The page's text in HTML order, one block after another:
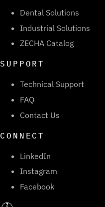
Dental Solutions
Industrial Solutions
ZECHA Catalog
SUPPORT
Technical Support
FAQ
Contact Us
CONNECT
LinkedIn
Instagram
Facebook